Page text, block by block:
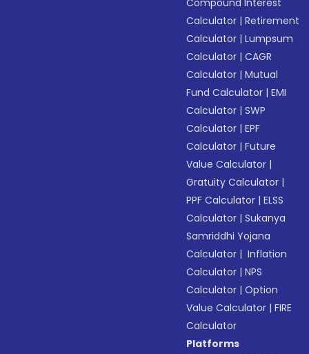
Compound Interest
Calculator |Retirement
Calculator |Lumpsum
Calculator |CAGR
Calculator |Mutual
Fund Calculator |EMI
Calculator |SWP
Calculator |EPF
Calculator |Future
Value Calculator |
Gratuity Calculator |
PPF Calculator |ELSS
Calculator |Sukanya
Samriddhi Yojana
Calculator | Inflation
Calculator |NPS
Calculator |Option
Value Calculator |FIRE
Calculator
Platforms